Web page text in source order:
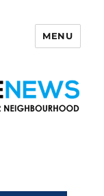
MENU